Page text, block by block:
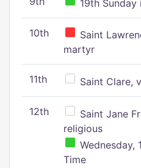
19th
10th
Saint
martyr
11th Saint Clare,
12th
Saint Jane
religious
Wednesday,
Time